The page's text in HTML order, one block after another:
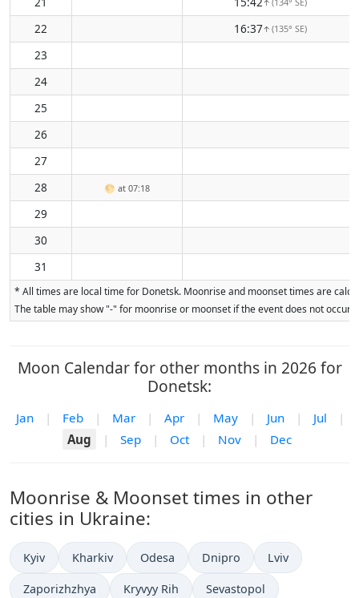
↑
22 16:37↑ (135° SE)
23
24
25
26
27
28
🌕 at 07:18
29
30
31
* All times are local time for Donetsk. Moonrise and moonset times are
The table may show "-" for moonrise or moonset if the event does not
Moon Calendar for other months in 2026 for
Donetsk:
Jan | Feb | Mar | Apr | May | Jun | Jul
|
Aug
| Sep | Oct | Nov | Dec
Moonrise & Moonset times in other
cities in Ukraine:
Kyiv Kharkiv Odesa Dnipro Lviv
Zaporizhzhya Kryvyy Rih Sevastopol